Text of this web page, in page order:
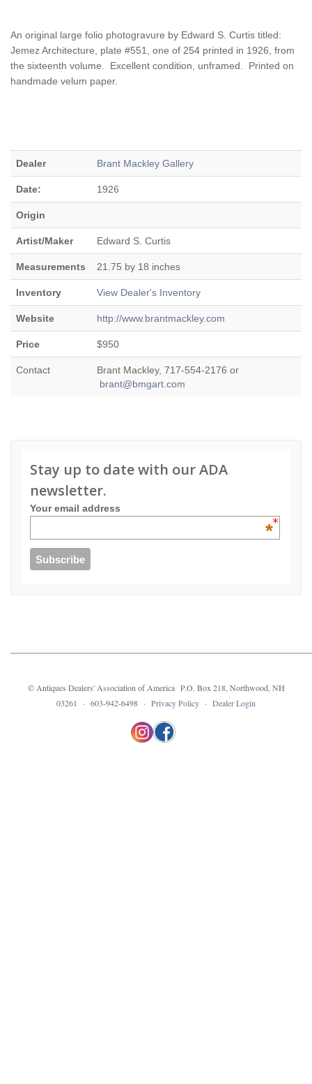
An original large folio photogravure by Edward S. Curtis titled:
Jemez Architecture, plate #551, one of 254 printed in 1926, from
the sixteenth volume. Excellent condition, unframed. Printed on
handmade velum paper.
Dealer Brant Mackley Gallery
Date: 1926
Origin
Artist/Maker Edward S. Curtis
Measurements 21.75 by 18 inches
Inventory View Dealer's Inventory
Website http://www.brantmackley.com
Price $950
Contact
Brant Mackley, 717-554-2176 or
brant@bmgart.com
Stay up to date with our ADA
newsletter.
Your email address
*
© Antiques Dealers' Association of America P.O. Box 218, Northwood, NH
03261 · 603-942-6498 · Privacy Policy · Dealer Login